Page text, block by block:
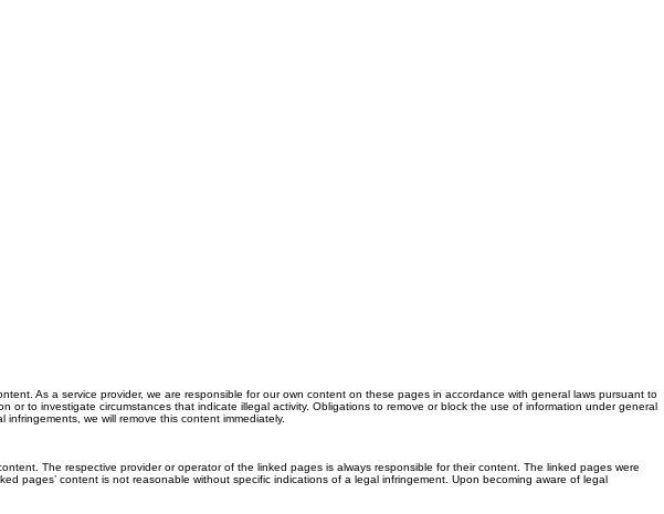
As a service provider, we are responsible for our own content on these pages in accordance with general laws pursuant to
to investigate circumstances that indicate illegal activity. Obligations to remove or block the use of information under general
we will remove this content immediately.
The respective provider or operator of the linked pages is always responsible for their content. The linked pages were
pages’ content is not reasonable without specific indications of a legal infringement. Upon becoming aware of legal